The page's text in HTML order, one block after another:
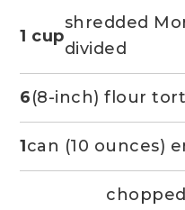
1 cup
shredded
divided
6(8-inch) flour
1can (10 ounces)